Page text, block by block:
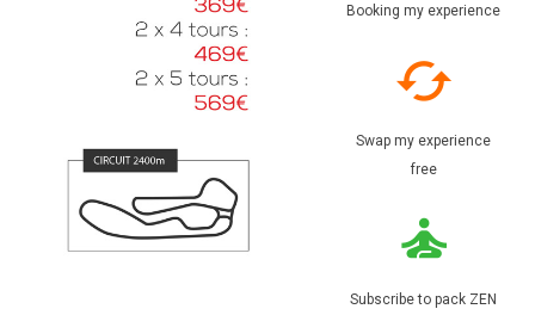
Booking my experience
Swap my experience
free
Subscribe to pack ZEN